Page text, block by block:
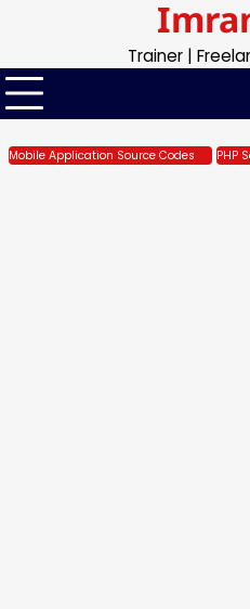
content
Trainer |
Mobile Application Source Codes PHP